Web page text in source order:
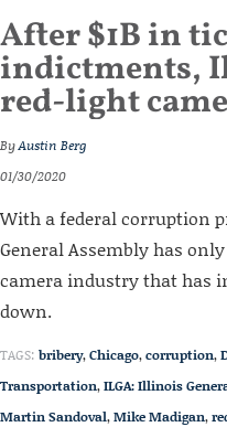
After $1B in
indictments,
red-light
ByAustin Berg
01/30/2020
With a federal corruption
General Assembly has
camera industry that has
down.
TAGS: bribery,Chicago,corruption,
Transportation,ILGA: Illinois
Martin Sandoval,Mike Madigan,